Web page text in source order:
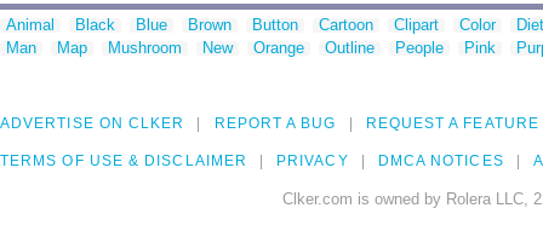
Animal Black Blue Brown Button Cartoon Clipart Color
Man
Map Mushroom New Orange Outline People Pink
ADVERTISE ON CLKER REPORT A BUG REQUEST A FEATURE
TERMS OF USE & DISCLAIMER PRIVACY DMCA NOTICES
Clker.com is owned by Rolera LLC,